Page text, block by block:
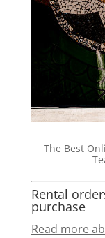
The Best
Rental
purchase
Read more